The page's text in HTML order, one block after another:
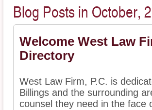
Blog Posts in October,
Welcome West Law
Directory
West Law Firm, P.C. is
Billings and the surrounding
counsel they need in the face